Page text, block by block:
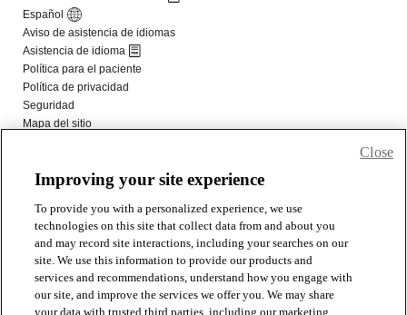
Improving your site experience
To provide you with a personalized experience, we use
technologies on this site that collect data from and about you
and may record site interactions, including your searches on our
site. We use this information to provide our products and
services and recommendations, understand how you engage with
our site, and improve the services we offer you. We may share
your data with trusted third parties, including our marketing,
Close